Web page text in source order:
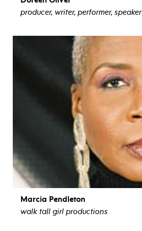
producer, writer, performer, speaker
Marcia Pendleton
walk tall girl productions